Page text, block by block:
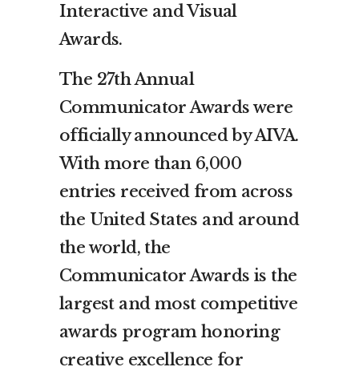
Interactive and Visual
Awards.
The 27th Annual
Communicator Awards were
officially announced by AIVA.
With more than 6,000
entries received from across
the United States and around
the world, the
Communicator Awards is the
largest and most competitive
awards program honoring
creative excellence for